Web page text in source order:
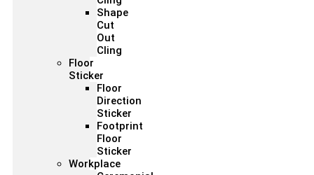
Shape
Cut
Out
Cling
Floor
Sticker
Floor
Direction
Sticker
Footprint
Floor
Sticker
Workplace